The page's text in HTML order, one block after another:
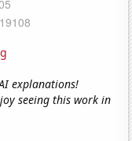
explanations!
seeing this work in